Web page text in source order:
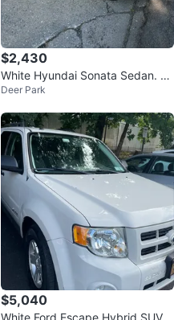
$2,430
White Hyundai Sonata Sedan. $2
700
Deer Park
$5,040
White Ford Escape Hybrid SUV